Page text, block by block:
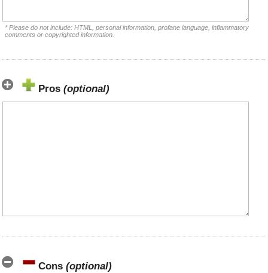
* Please do not include: HTML, personal information, profane language, inflammatory
comments or copyrighted information.
Pros (optional)
Cons (optional)